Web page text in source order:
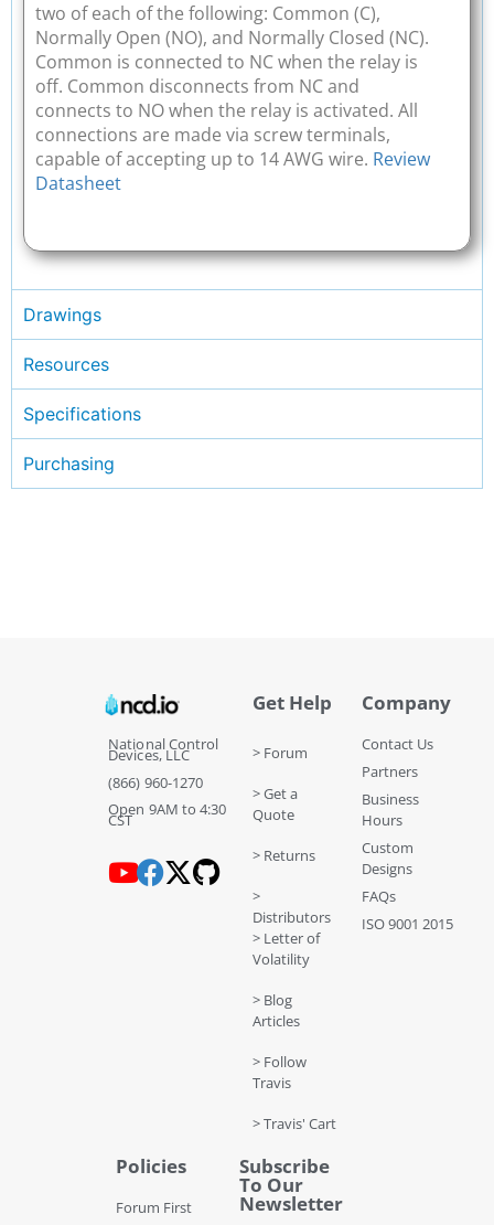
two of each of the following: Common (C),
Normally Open (NO), and Normally Closed (NC).
Common is connected to NC when the relay is
off. Common disconnects from NC and
connects to NO when the relay is activated. All
connections are made via screw terminals,
capable of accepting up to 14 AWG wire. Review
Datasheet
Drawings
Resources
Specifications
Purchasing
National Control
Devices, LLC
(866) 960-1270
Open 9AM to 4:30
CST
Get Help
> Forum
> Get a
Quote
> Returns
>
Distributors
> Letter of
Volatility
> Blog
Articles
> Follow
Travis
> Travis' Cart
Company
Contact Us
Partners
Business
Hours
Custom
Designs
FAQs
ISO 9001 2015
Policies
Forum First
Subscribe
To Our
Newsletter